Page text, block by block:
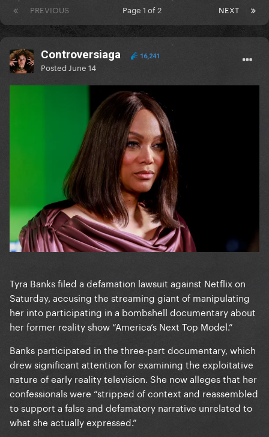
PREVIOUS NEXT
Page 1 of 2
Controversiaga 16,241
Posted June 14
Tyra Banks filed a defamation lawsuit against Netflix on
Saturday, accusing the streaming giant of manipulating
her into participating in a bombshell documentary about
her former reality show “America’s Next Top Model.”
Banks participated in the three-part documentary, which
drew significant attention for examining the exploitative
nature of early reality television. She now alleges that her
confessionals were “stripped of context and reassembled
to support a false and defamatory narrative unrelated to
what she actually expressed.”